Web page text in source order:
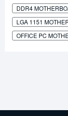
DDR4
LGA 1151
OFFICE PC